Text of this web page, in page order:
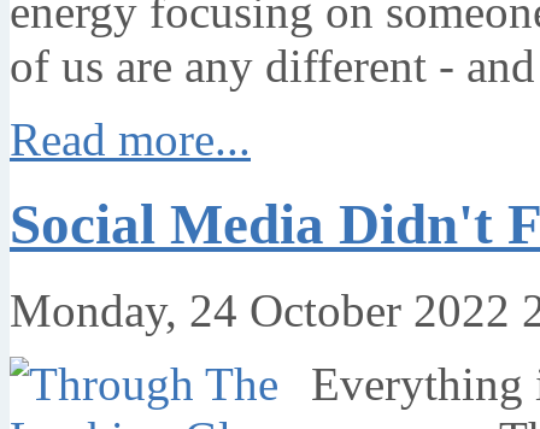
energy focusing on
of us are any different - and
Read more...
Social Media Didn't
Monday, 24 October 2022
Everything